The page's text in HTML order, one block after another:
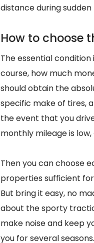
distance during sudden
How to choose
The essential
course, how much
should obtain the
specific make of tires,
the event that you
monthly mileage is low,
Then you can choose
properties sufficient
But bring it easy, no
about the sporty
make noise and keep
you for several seasons.